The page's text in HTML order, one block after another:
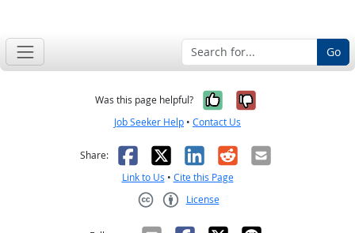
Go
Was this page helpful? Yes, it was
No, it was
Job Seeker Help • Contact Us
Share: Facebook
X LinkedIn
RedditEmail
Link to Us • Cite this Page
License